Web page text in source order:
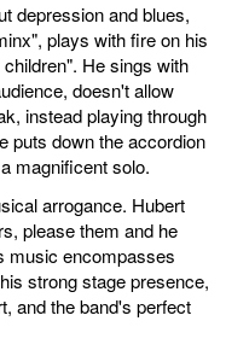
depression and blues,
plays with fire on his
He sings with
doesn't allow
instead playing through
puts down the accordion
magnificent solo.
arrogance. Hubert
please them and he
music encompasses
strong stage presence,
and the band's perfect